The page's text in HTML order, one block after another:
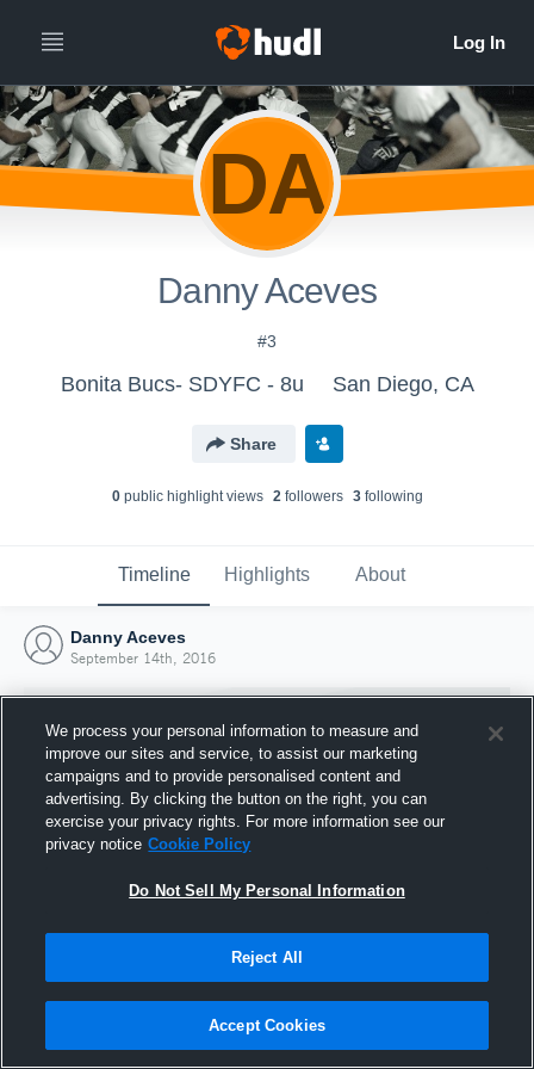
DA
Danny Aceves
#3
Bonita Bucs- SDYFC - 8u San Diego, CA
Share
0public highlight views 2followers 3following
Timeline Highlights About
Danny Aceves
September 14th, 2016
Joined Hudl
14 September 2016
We process your personal information to measure and
improve our sites and service, to assist our marketing
campaigns and to provide personalised content and
advertising. By clicking the button on the right, you can
exercise your privacy rights. For more information see our
privacy notice Cookie Policy
Do Not Sell My Personal Information
Reject All
Accept Cookies